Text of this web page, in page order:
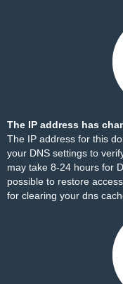
The IP address has
The IP address for this
your DNS settings to
may take 8-24 hours for
possible to restore
for clearing your dns